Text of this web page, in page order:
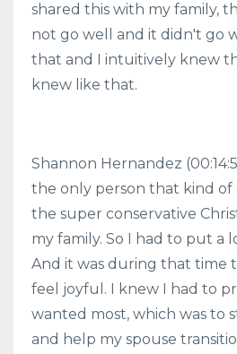
shared this with my family,
not go well and it didn't go
that and I intuitively knew
knew like that.
Shannon Hernandez
the only person that kind of
the super conservative
my family. So I had to put a
And it was during that time
feel joyful. I knew I had to
wanted most, which was to
and help my spouse